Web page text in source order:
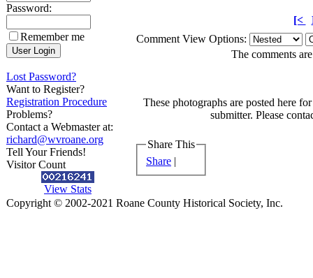
Password:
Remember me
Lost Password?
Want to Register?
Registration Procedure
Problems?
Contact a Webmaster at:
richard@wvroane.org
Tell Your Friends!
Visitor Count
View Stats
[<
Comment View Options:
The comments
These photographs are posted here
submitter. Please
Share This
Share |
Copyright © 2002-2021 Roane County Historical Society, Inc.